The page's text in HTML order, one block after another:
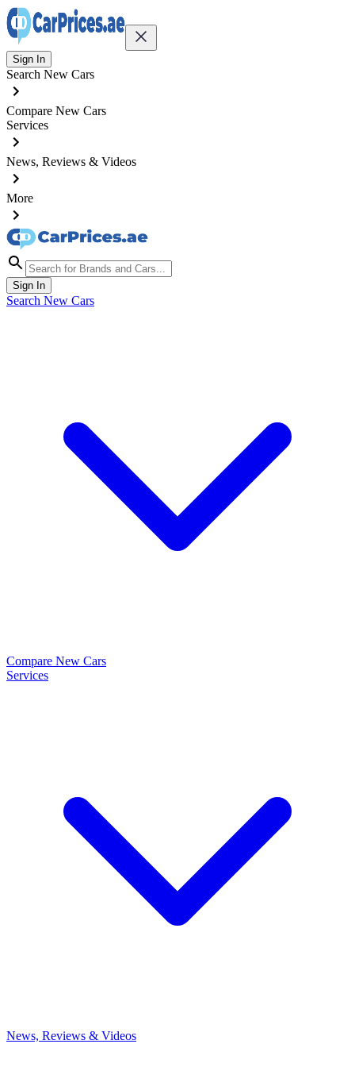
Sign In
Search New Cars
Compare New Cars
Services
News, Reviews & Videos
More
Sign In
Search New Cars
Compare New Cars
Services
News, Reviews & Videos